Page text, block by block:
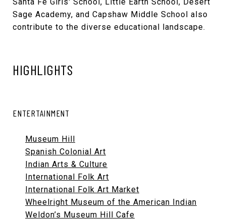
Sage Academy, and Capshaw Middle School also
contribute to the diverse educational landscape.
HIGHLIGHTS
ENTERTAINMENT
Museum Hill
Spanish Colonial Art
Indian Arts & Culture
International Folk Art
International Folk Art Market
Wheelright Museum of the American Indian
Weldon’s Museum Hill Cafe